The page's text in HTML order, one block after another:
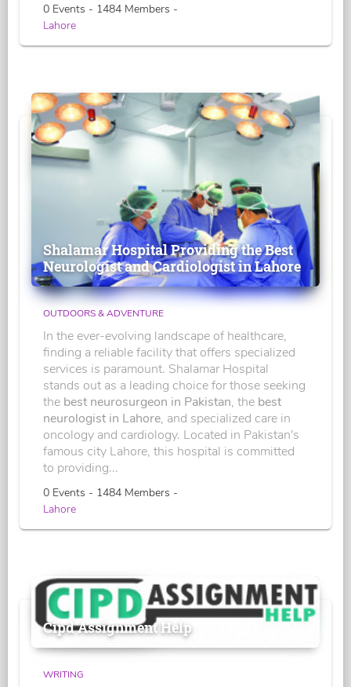
0 Events - 1484 Members -
Lahore
Shalamar Hospital Providing the Best
Neurologist and Cardiologist in Lahore
OUTDOORS & ADVENTURE
In the ever-evolving landscape of healthcare,
finding a reliable facility that offers specialized
services is paramount. Shalamar Hospital
stands out as a leading choice for those seeking
the best neurosurgeon in Pakistan, the best
neurologist in Lahore, and specialized care in
oncology and cardiology. Located in Pakistan's
famous city Lahore, this hospital is committed
to providing...
0 Events - 1484 Members -
Lahore
Cipd Assignment Help
WRITING